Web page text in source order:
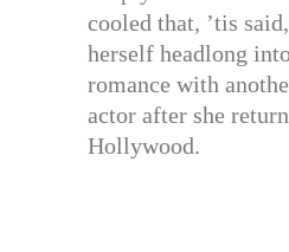
cooled that, ’tis
herself headlong
romance with
actor after she
Hollywood.